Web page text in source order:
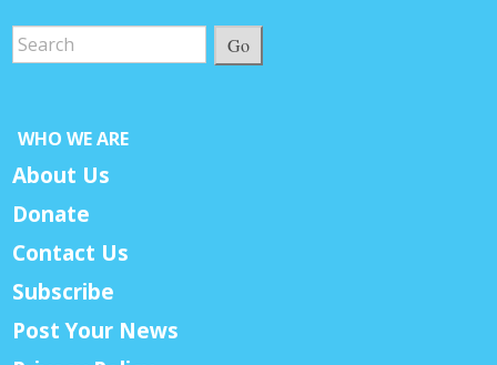
Go
WHO WE ARE
About Us
Donate
Contact Us
Subscribe
Post Your News